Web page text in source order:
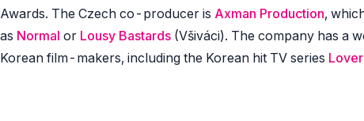
Awards. The Czech co-producer is Axman Production,
as Normal or Lousy Bastards (Všiváci). The company has a
Korean film-makers, including the Korean hit TV series